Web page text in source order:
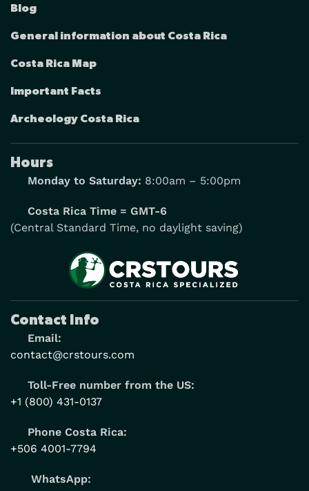
Blog
General information about Costa Rica
Costa Rica Map
Important Facts
Archeology Costa Rica
Hours
Monday to Saturday: 8:00am – 5:00pm
Costa Rica Time = GMT-6
(Central Standard Time, no daylight saving)
Contact Info
Email:
contact@crstours.com
Toll-Free number from the US:
+1 (800) 431-0137
Phone Costa Rica:
+506 4001-7794
WhatsApp: